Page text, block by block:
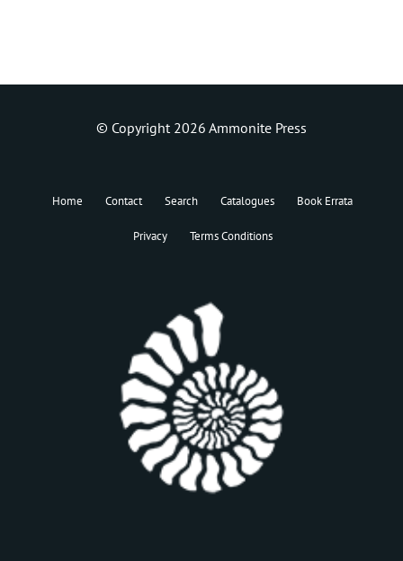
© Copyright 2026 Ammonite Press
Home Contact Search Catalogues Book Errata
Privacy Terms Conditions